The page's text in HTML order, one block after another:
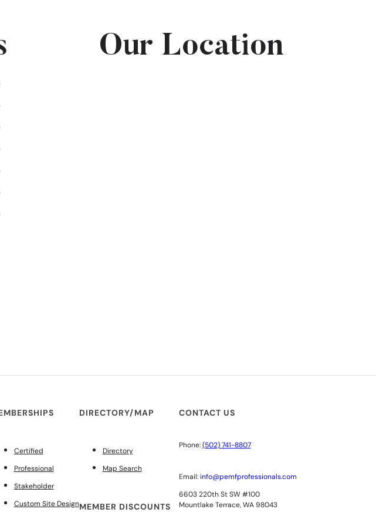
Our Location
Certified
Professional
Stakeholder
Custom Site Design
DIRECTORY/MAP
Directory
Map Search
MEMBER DISCOUNTS
CONTACT US
Phone:(502) 741-8807
Email: info@pemfprofessionals.com
6603 220th St SW #100
Mountlake Terrace, WA 98043